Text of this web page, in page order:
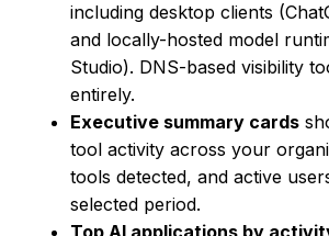
including desktop clients
and locally-hosted model
Studio). DNS-based visibility
entirely.
Executive summary cards
tool activity across your
tools detected, and active
selected period.